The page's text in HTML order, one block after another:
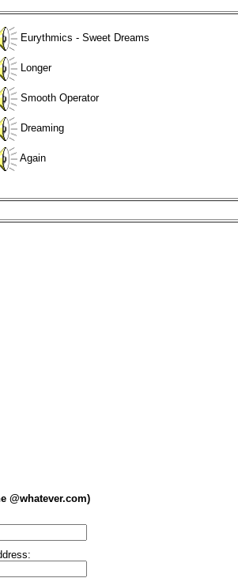
Eurythmics - Sweet Dreams
Longer
Smooth Operator
Dreaming
Again
@whatever.com)